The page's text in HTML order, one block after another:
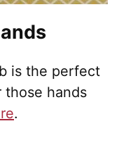
is the perfect
those hands
.